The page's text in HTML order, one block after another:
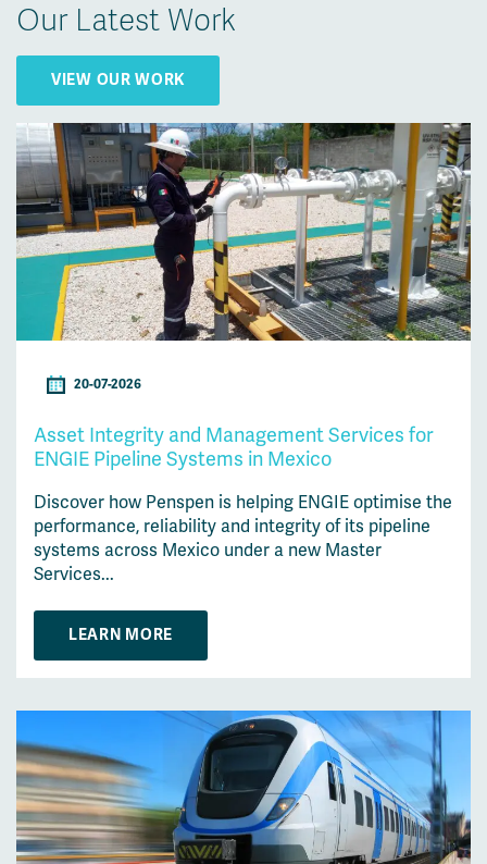
Our Latest Work
VIEW OUR WORK
20-07-2026
Asset Integrity and Management Services for
ENGIE Pipeline Systems in Mexico
Discover how Penspen is helping ENGIE optimise the
performance, reliability and integrity of its pipeline
systems across Mexico under a new Master
Services...
LEARN MORE